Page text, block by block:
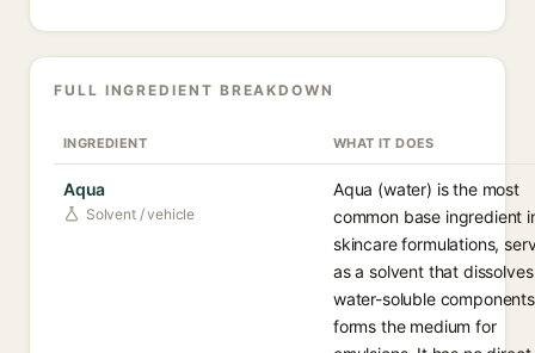
FULL INGREDIENT BREAKDOWN
INGREDIENT WHAT IT DOES
Aqua
Solvent / vehicle
Aqua (water) is the most
common base ingredient
skincare formulations,
as a solvent that dissolves
water-soluble
forms the medium for